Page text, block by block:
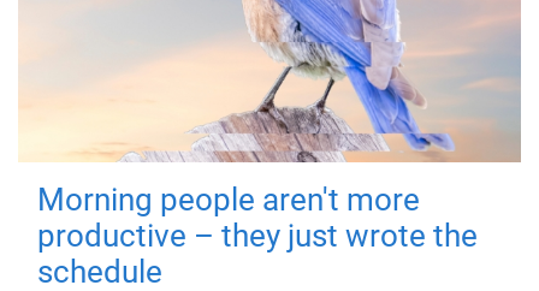
Morning people aren't more
productive – they just wrote the
schedule